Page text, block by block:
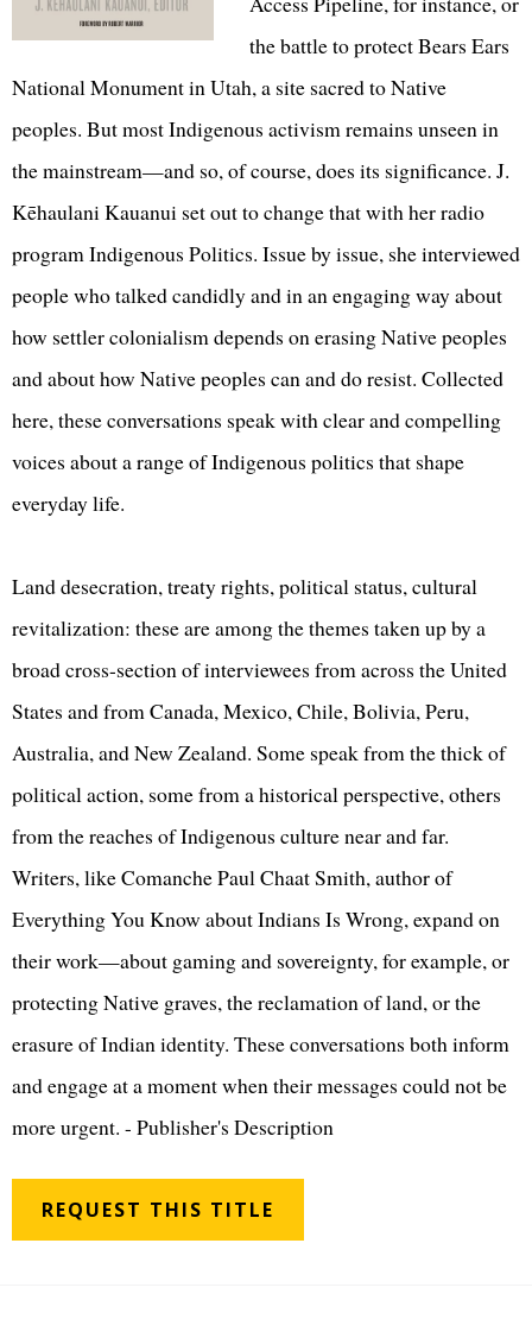
the battle to protect Bears Ears
National Monument in Utah, a site sacred to Native
peoples. But most Indigenous activism remains unseen in
the mainstream—and so, of course, does its significance. J.
Kēhaulani Kauanui set out to change that with her radio
program Indigenous Politics. Issue by issue, she interviewed
people who talked candidly and in an engaging way about
how settler colonialism depends on erasing Native peoples
and about how Native peoples can and do resist. Collected
here, these conversations speak with clear and compelling
voices about a range of Indigenous politics that shape
everyday life.
Land desecration, treaty rights, political status, cultural
revitalization: these are among the themes taken up by a
broad cross-section of interviewees from across the United
States and from Canada, Mexico, Chile, Bolivia, Peru,
Australia, and New Zealand. Some speak from the thick of
political action, some from a historical perspective, others
from the reaches of Indigenous culture near and far.
Writers, like Comanche Paul Chaat Smith, author of
Everything You Know about Indians Is Wrong, expand on
their work—about gaming and sovereignty, for example, or
protecting Native graves, the reclamation of land, or the
erasure of Indian identity. These conversations both inform
and engage at a moment when their messages could not be
more urgent. - Publisher's Description
REQUEST THIS TITLE